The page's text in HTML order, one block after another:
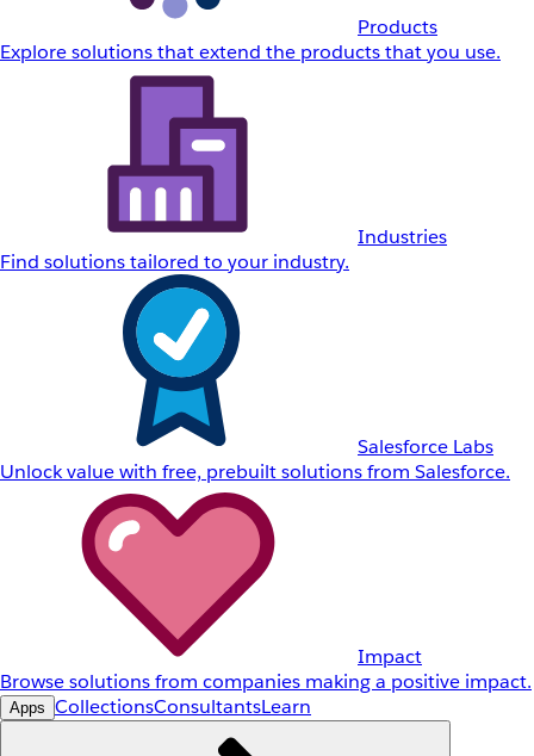
Products
Explore solutions that extend the products that you use.
Industries
Find solutions tailored to your industry.
Salesforce Labs
Unlock value with free, prebuilt solutions from Salesforce.
Impact
Browse solutions from companies making a positive impact.
Apps CollectionsConsultantsLearn